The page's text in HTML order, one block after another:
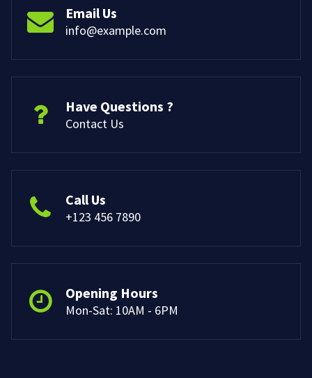
Email Us
info@example.com
Have Questions ?
Contact Us
Call Us
+123 456 7890
Opening Hours
Mon-Sat: 10AM - 6PM